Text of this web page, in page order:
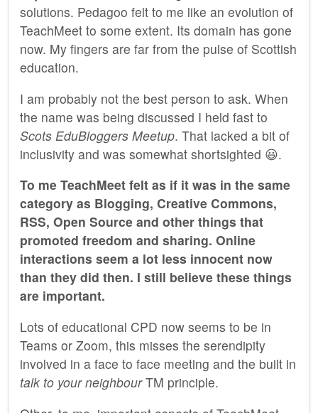
solutions. Pedagoo felt to me like an evolution of
TeachMeet to some extent. Its domain has gone
now. My fingers are far from the pulse of Scottish
education.
I am probably not the best person to ask. When
the name was being discussed I held fast to
Scots EduBloggers Meetup. That lacked a bit of
inclusivity and was somewhat shortsighted 😃.
To me TeachMeet felt as if it was in the same
category as Blogging, Creative Commons,
RSS, Open Source and other things that
promoted freedom and sharing. Online
interactions seem a lot less innocent now
than they did then. I still believe these things
are important.
Lots of educational CPD now seems to be in
Teams or Zoom, this misses the serendipity
involved in a face to face meeting and the built in
talk to your neighbourTM principle.